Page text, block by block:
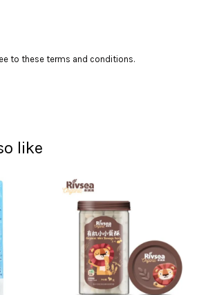
to these terms and conditions.
like